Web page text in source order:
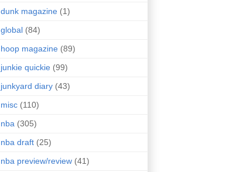
dunk magazine (1)
global (84)
hoop magazine (89)
junkie quickie (99)
junkyard diary (43)
misc (110)
nba (305)
nba draft (25)
nba preview/review (41)